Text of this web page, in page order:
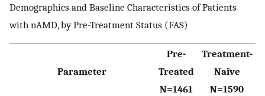
Demographics and Baseline Characteristics of Patients
with nAMD, by Pre-Treatment Status (FAS)
Parameter
Pre-
Treated
N=1461
Treatment-
Naïve
N=1590